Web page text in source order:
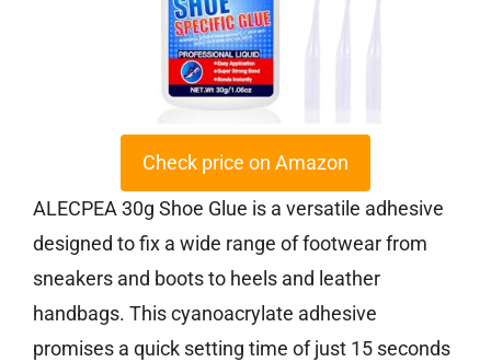
Check price on Amazon
ALECPEA 30g Shoe Glue is a versatile adhesive
designed to fix a wide range of footwear from
sneakers and boots to heels and leather
handbags. This cyanoacrylate adhesive
promises a quick setting time of just 15 seconds